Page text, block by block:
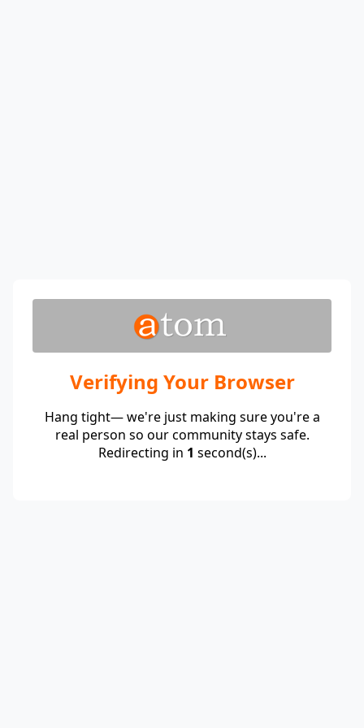
Verifying Your Browser
Hang tight— we're just making sure you're a
real person so our community stays safe.
Redirecting in 1 second(s)...